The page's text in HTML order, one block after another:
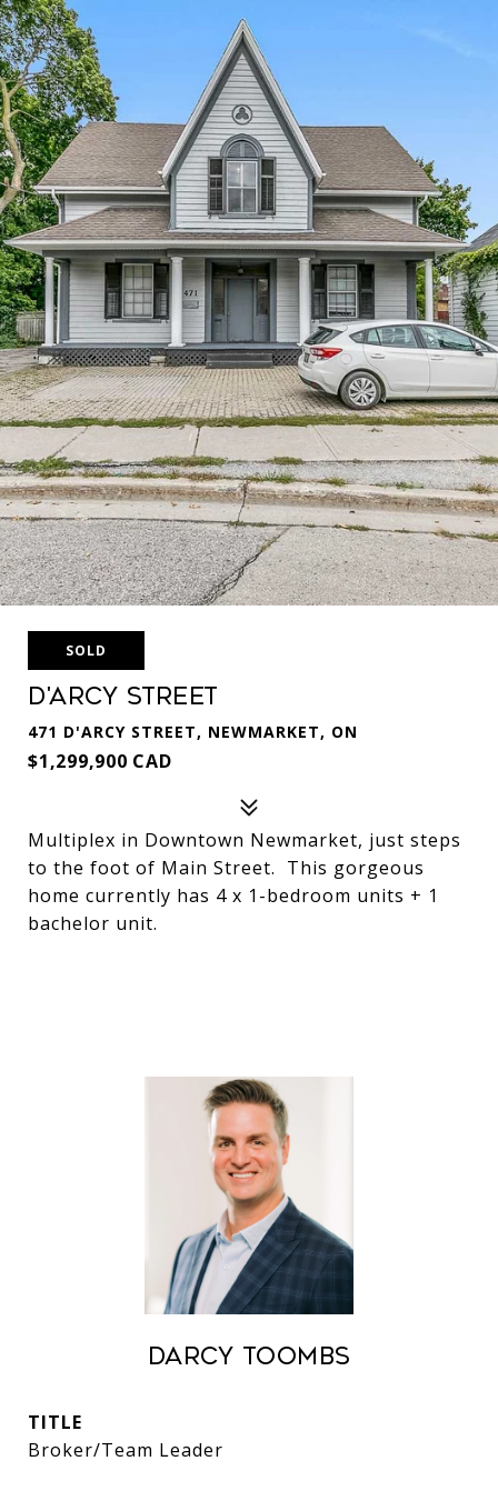
SOLD
D'Arcy Street
471 D'ARCY STREET, NEWMARKET, ON
$1,299,900 CAD
Multiplex in Downtown Newmarket, just steps
to the foot of Main Street. This gorgeous
home currently has 4 x 1-bedroom units + 1
bachelor unit.
Darcy Toombs
TITLE
Broker/Team Leader